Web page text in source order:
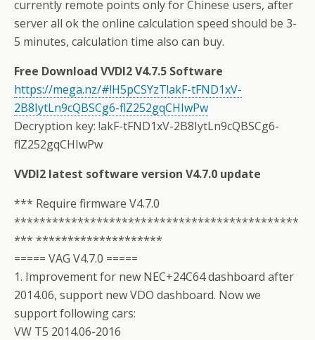
currently remote points only for Chinese users, after
server all ok the online calculation speed should be 3-
5 minutes, calculation time also can buy.
Free Download VVDI2 V4.7.5 Software
https://mega.nz/#!H5pCSYzT!akF-tFND1xV-
2B8IytLn9cQBSCg6-flZ252gqCHIwPw
Decryption key: !akF-tFND1xV-2B8IytLn9cQBSCg6-
flZ252gqCHIwPw
VVDI2 latest software version V4.7.0 update
*** Require firmware V4.7.0
*********************************************
*** ********************
===== VAG V4.7.0 =====
1. Improvement for new NEC+24C64 dashboard after
2014.06, support new VDO dashboard. Now we
support following cars:
VW T5 2014.06-2016